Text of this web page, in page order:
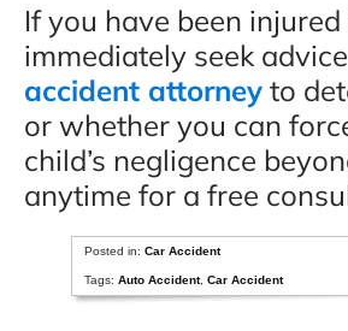
If you have been
immediately seek
accident attorney to
or whether you can
child’s negligence
anytime for a free
Posted in:Car Accident
Tags:Auto Accident,Car Accident